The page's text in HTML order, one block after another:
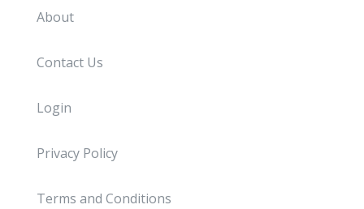
About
Contact Us
Login
Privacy Policy
Terms and Conditions